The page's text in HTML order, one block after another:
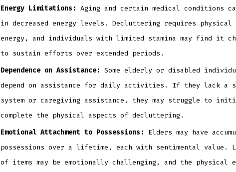
Energy Limitations: Aging and certain medical conditions
in decreased energy levels. Decluttering requires physical
energy, and individuals with limited stamina may find it
to sustain efforts over extended periods.
Dependence on Assistance: Some elderly or disabled
depend on assistance for daily activities. If they lack a
system or caregiving assistance, they may struggle to
complete the physical aspects of decluttering.
Emotional Attachment to Possessions:
Elders may have
possessions over a lifetime, each with sentimental value.
of items may be emotionally challenging, and the physical